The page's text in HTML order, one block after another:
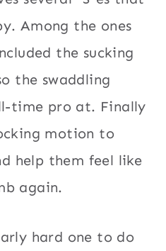
Among the ones
the sucking
the swaddling
time pro at. Finally
motion to
help them feel like
again.
hard one to do